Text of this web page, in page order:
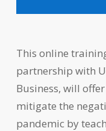
This online
partnership with
Business, will
mitigate the
pandemic by